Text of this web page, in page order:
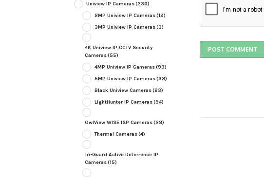
Uniview IP Cameras(236)
2MP Uniview IP Cameras(19)
3MP Uniview IP Cameras(3)
4K Uniview IP CCTV Security
Cameras(55)
4MP Uniview IP Cameras(93)
5MP Uniview IP Cameras(38)
Black Uniview Cameras(23)
LightHunter IP Cameras(94)
OwlView WISE ISP Cameras(28)
Thermal Cameras(4)
Tri-Guard Active Deterrence IP
Cameras(15)